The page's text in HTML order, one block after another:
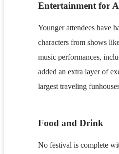
Entertainment for
Younger attendees have
characters from shows
music performances,
added an extra layer of
largest traveling
Food and Drink
No festival is complete